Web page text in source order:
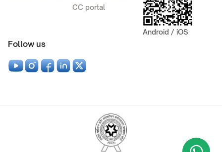
CC portal
Android / iOS
Follow us